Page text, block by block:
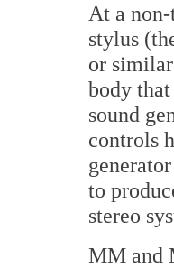
At a
stylus
or
body
sound
controls
to
stereo
MM and